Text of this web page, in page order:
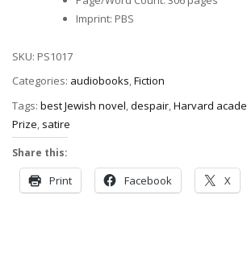
Imprint: PBS
SKU: PS1017
Categories: audiobooks,Fiction
Tags: best Jewish novel,despair,Harvard
Prize, satire
Share this:
Print Facebook X